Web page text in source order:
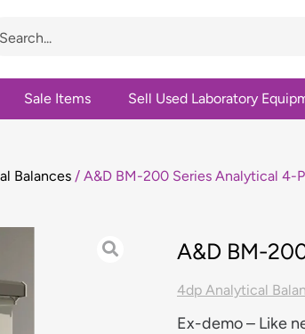
Sale Items Sell Used Laboratory
Balances / A&D BM-200 Series Analytical 4-
A&D BM-
4dp Analytical
Ex-demo – Like